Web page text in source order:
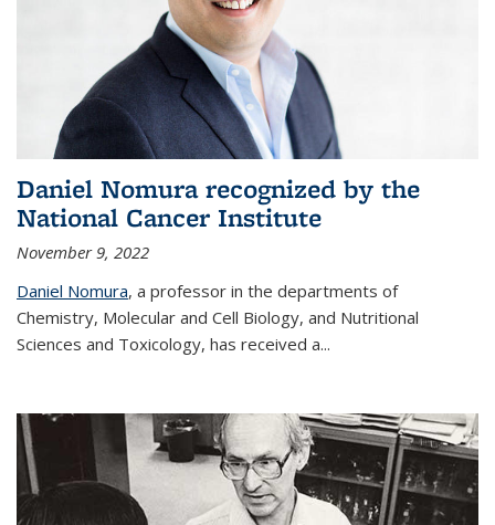
Daniel Nomura recognized by the
National Cancer Institute
November 9, 2022
Daniel Nomura, a professor in the departments of
Chemistry, Molecular and Cell Biology, and Nutritional
Sciences and Toxicology, has received a...